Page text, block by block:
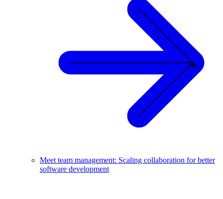
Meet team management: Scaling collaboration for better
software development